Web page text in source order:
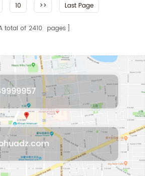
10 >> Last Page
total of 2410 pages